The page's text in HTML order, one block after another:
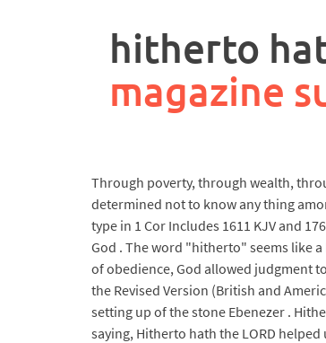
hitherto
magazine
Through poverty, through wealth,
determined not to know any thing
type in 1 Cor Includes 1611 KJV and
God . The word "hitherto" seems like
of obedience, God allowed judgment
the Revised Version (British and
setting up of the stone Ebenezer .
saying, Hitherto hath the LORD